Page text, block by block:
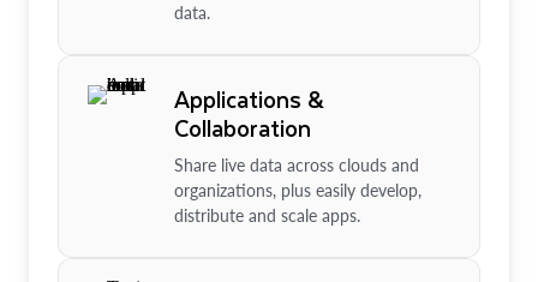
data.
Applications &
Collaboration
Share live data across clouds and
organizations, plus easily develop,
distribute and scale apps.